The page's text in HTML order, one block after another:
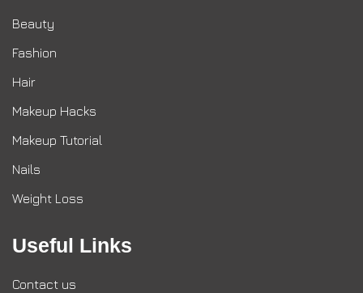
Beauty
Fashion
Hair
Makeup Hacks
Makeup Tutorial
Nails
Weight Loss
Useful Links
Contact us